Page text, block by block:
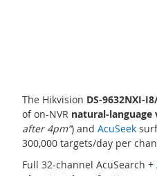
The Hikvision DS-9632NXI-
of on-NVR natural-language
after 4pm”) and AcuSeek
300,000 targets/day per
Full 32-channel AcuSearch +